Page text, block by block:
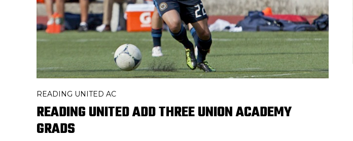
READING UNITED AC
READING UNITED ADD THREE UNION ACADEMY
GRADS